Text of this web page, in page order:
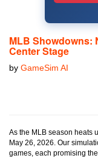
MLB Showdowns:
Center Stage
by GameSim AI
As the MLB season heats
May 26, 2026. Our
games, each promising